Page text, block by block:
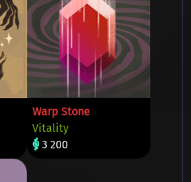
Warp Stone
Vitality
3 200